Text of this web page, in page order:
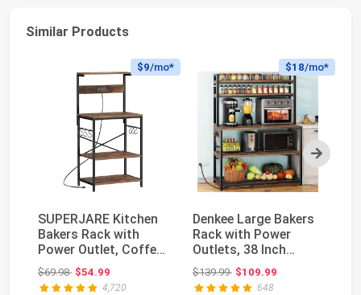
Similar Products
Next
$9/mo*
SUPERJARE Kitchen
Bakers Rack with
Power Outlet, Coffee
Bar Table 4 Tier...
$69.98Original price: $69.98
$54.99
4,720
$18/mo*
Denkee Large Bakers
Rack with Power
Outlets, 38 Inch
Microwave Stand
wit...
$139.99Original price: $139.99
$109.99
648